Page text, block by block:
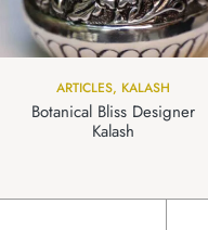
ARTICLES, KALASH
Botanical Bliss Designer
Kalash